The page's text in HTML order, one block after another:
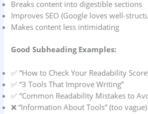
Breaks content into digestible sections
Improves SEO (Google loves well-
Makes content less intimidating
Good Subheading Examples:
✅ “How to Check Your Readability
✅ “3 Tools That Improve Writing”
✅ “Common Readability Mistakes to
❌ “Information About Tools” (too vague)